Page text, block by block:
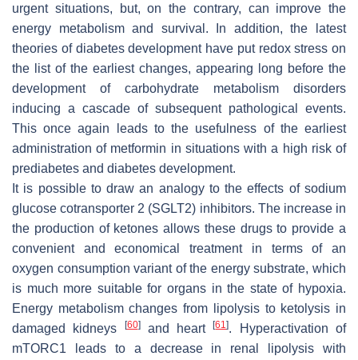
urgent situations, but, on the contrary, can improve the
energy metabolism and survival. In addition, the latest
theories of diabetes development have put redox stress on
the list of the earliest changes, appearing long before the
development of carbohydrate metabolism disorders
inducing a cascade of subsequent pathological events.
This once again leads to the usefulness of the earliest
administration of metformin in situations with a high risk of
prediabetes and diabetes development.
It is possible to draw an analogy to the effects of sodium
glucose cotransporter 2 (SGLT2) inhibitors. The increase in
the production of ketones allows these drugs to provide a
convenient and economical treatment in terms of an
oxygen consumption variant of the energy substrate, which
is much more suitable for organs in the state of hypoxia.
Energy metabolism changes from lipolysis to ketolysis in
damaged kidneys
[60]and heart[61]. Hyperactivation of
mTORC1 leads to a decrease in renal lipolysis with